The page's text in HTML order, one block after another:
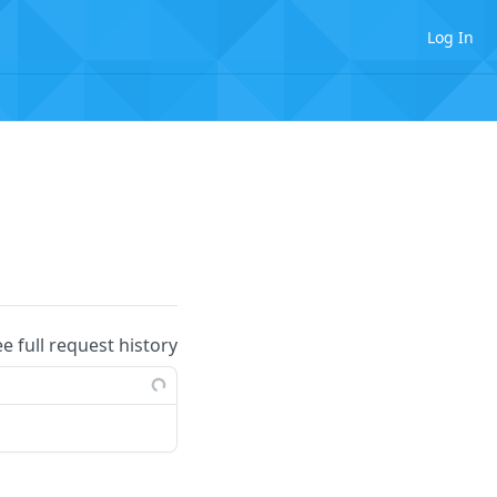
Log In
full request history